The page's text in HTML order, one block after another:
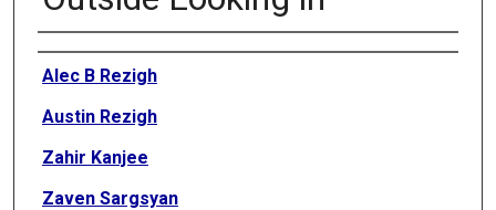
Authors
Alec B Rezigh
Austin Rezigh
Zahir Kanjee
Zaven Sargsyan